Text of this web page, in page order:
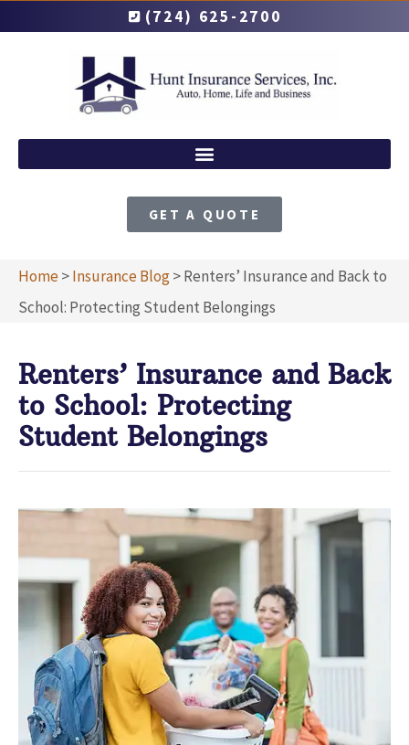
(724) 625-2700
GET A QUOTE
Home>Insurance Blog>Renters’ Insurance and Back to
School: Protecting Student Belongings
Renters’ Insurance and Back
to School: Protecting
Student Belongings